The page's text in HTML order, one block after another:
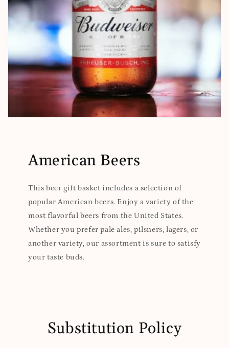
American Beers
This beer gift basket includes a selection of
popular American beers. Enjoy a variety of the
most flavorful beers from the United States.
Whether you prefer pale ales, pilsners, lagers, or
another variety, our assortment is sure to satisfy
your taste buds.
Substitution Policy